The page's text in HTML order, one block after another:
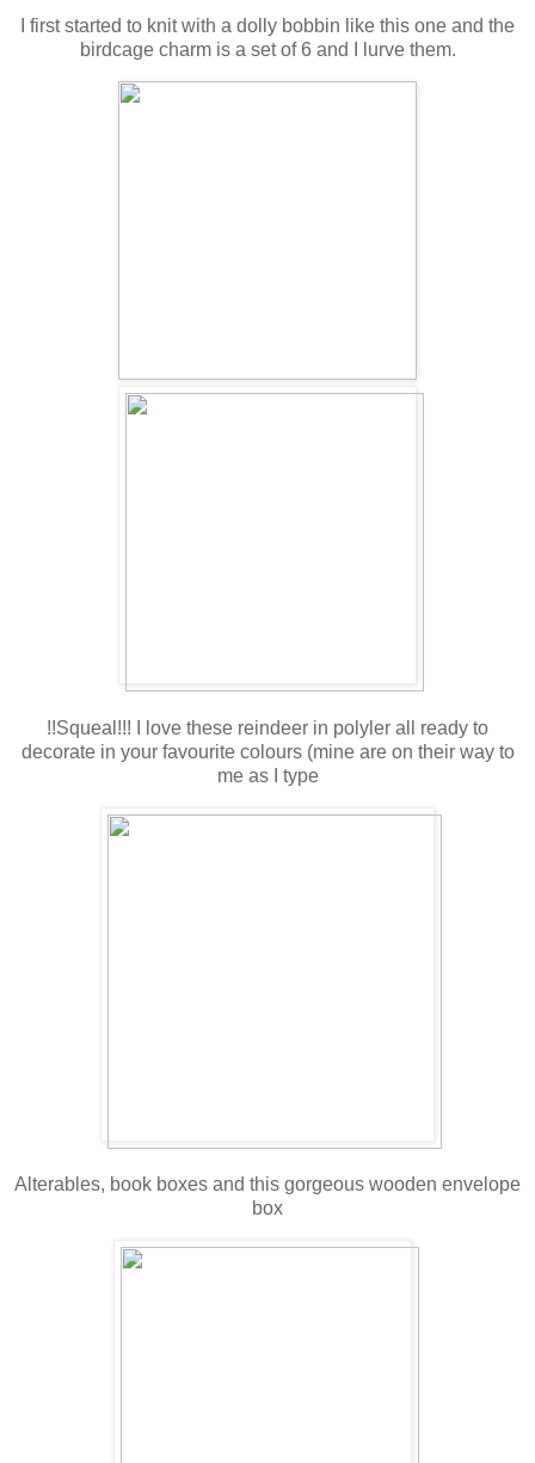
I first started to knit with a dolly bobbin like this one and the
birdcage charm is a set of 6 and I lurve them.
!!Squeal!!! I love these reindeer in polyler all ready to
decorate in your favourite colours (mine are on their way to
me as I type
Alterables, book boxes and this gorgeous wooden envelope
box